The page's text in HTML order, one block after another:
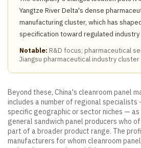
Yangtze River Delta's dense
manufacturing cluster, which has
specification toward regulated
Notable: R&D focus; pharmaceutical
Jiangsu pharmaceutical industry
Beyond these, China's cleanroom panel
includes a number of regional
specific geographic or sector niches —
general sandwich panel producers who
part of a broader product range. The
manufacturers for whom cleanroom